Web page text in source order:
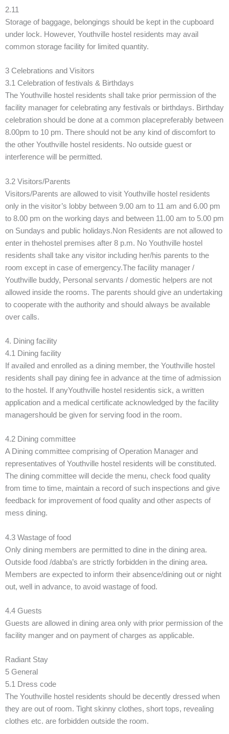
2.11
Storage of baggage, belongings should be kept in the cupboard
under lock. However, Youthville hostel residents may avail
common storage facility for limited quantity.
3 Celebrations and Visitors
3.1 Celebration of festivals & Birthdays
The Youthville hostel residents shall take prior permission of the
facility manager for celebrating any festivals or birthdays. Birthday
celebration should be done at a common placepreferably between
8.00pm to 10 pm. There should not be any kind of discomfort to
the other Youthville hostel residents. No outside guest or
interference will be permitted.
3.2 Visitors/Parents
Visitors/Parents are allowed to visit Youthville hostel residents
only in the visitor’s lobby between 9.00 am to 11 am and 6.00 pm
to 8.00 pm on the working days and between 11.00 am to 5.00 pm
on Sundays and public holidays.Non Residents are not allowed to
enter in thehostel premises after 8 p.m. No Youthville hostel
residents shall take any visitor including her/his parents to the
room except in case of emergency.The facility manager /
Youthville buddy, Personal servants / domestic helpers are not
allowed inside the rooms. The parents should give an undertaking
to cooperate with the authority and should always be available
over calls.
4. Dining facility
4.1 Dining facility
If availed and enrolled as a dining member, the Youthville hostel
residents shall pay dining fee in advance at the time of admission
to the hostel. If anyYouthville hostel residentis sick, a written
application and a medical certificate acknowledged by the facility
managershould be given for serving food in the room.
4.2 Dining committee
A Dining committee comprising of Operation Manager and
representatives of Youthville hostel residents will be constituted.
The dining committee will decide the menu, check food quality
from time to time, maintain a record of such inspections and give
feedback for improvement of food quality and other aspects of
mess dining.
4.3 Wastage of food
Only dining members are permitted to dine in the dining area.
Outside food /dabba’s are strictly forbidden in the dining area.
Members are expected to inform their absence/dining out or night
out, well in advance, to avoid wastage of food.
4.4 Guests
Guests are allowed in dining area only with prior permission of the
facility manger and on payment of charges as applicable.
Radiant Stay
5 General
5.1 Dress code
The Youthville hostel residents should be decently dressed when
they are out of room. Tight skinny clothes, short tops, revealing
clothes etc. are forbidden outside the room.